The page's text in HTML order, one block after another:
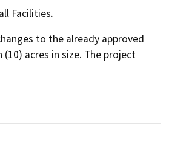
Facilities.
to the already approved
acres in size. The project